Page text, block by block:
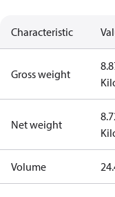
Characteristic
Gross weight
Net weight
Volume